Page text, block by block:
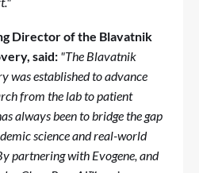
Director of the Blavatnik
said: "The Blavatnik
was established to advance
from the lab to patient
always been to bridge the gap
science and real-world
partnering with Evogene, and